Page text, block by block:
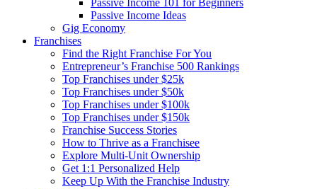
Passive Income 101 for Beginners
Passive Income Ideas
Gig Economy
Franchises
Find the Right Franchise For You
Entrepreneur’s Franchise 500 Rankings
Top Franchises under $25k
Top Franchises under $50k
Top Franchises under $100k
Top Franchises under $150k
Franchise Success Stories
How to Thrive as a Franchisee
Explore Multi-Unit Ownership
Get 1:1 Personalized Help
Keep Up With the Franchise Industry